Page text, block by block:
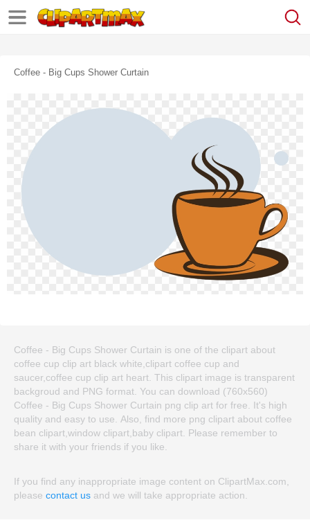
Coffee - Big Cups Shower Curtain
Coffee - Big Cups Shower Curtain is one of the clipart about
coffee cup clip art black white,clipart coffee cup and
saucer,coffee cup clip art heart. This clipart image is transparent
backgroud and PNG format. You can download (760x560)
Coffee - Big Cups Shower Curtain png clip art for free. It's high
quality and easy to use. Also, find more png clipart about coffee
bean clipart,window clipart,baby clipart. Please remember to
share it with your friends if you like.
If you find any inappropriate image content on ClipartMax.com,
please contact us and we will take appropriate action.